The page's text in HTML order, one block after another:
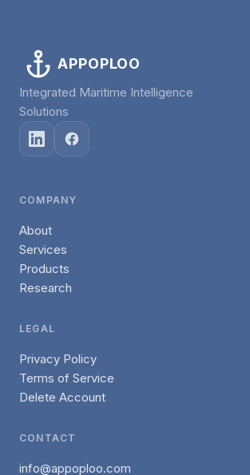
APPOPLOO
Integrated Maritime Intelligence
Solutions
COMPANY
About
Services
Products
Research
LEGAL
Privacy Policy
Terms of Service
Delete Account
CONTACT
info@appoploo.com